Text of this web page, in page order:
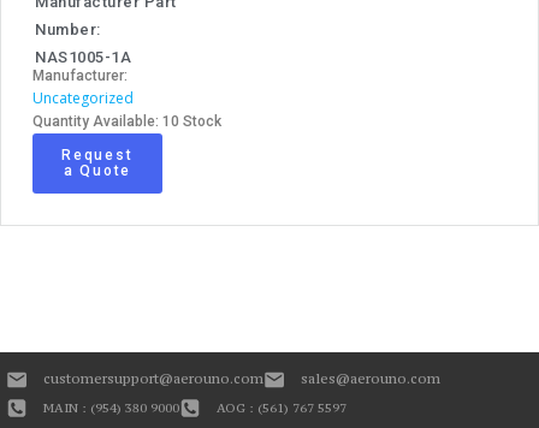
Number:
NAS1005-1A
Manufacturer:
Uncategorized
Quantity Available: 10 Stock
Request
a Quote
customersupport@aerouno.com sales@aerouno.com
MAIN : (954) 380 9000
AOG : (561) 767 5597